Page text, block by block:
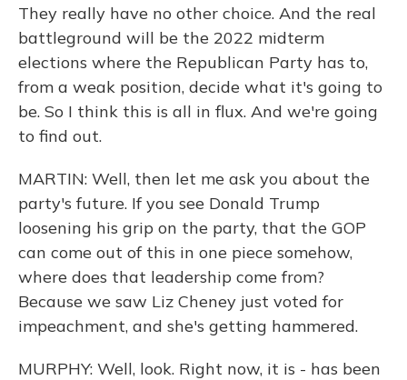
They really have no other choice. And the real
battleground will be the 2022 midterm
elections where the Republican Party has to,
from a weak position, decide what it's going to
be. So I think this is all in flux. And we're going
to find out.
MARTIN: Well, then let me ask you about the
party's future. If you see Donald Trump
loosening his grip on the party, that the GOP
can come out of this in one piece somehow,
where does that leadership come from?
Because we saw Liz Cheney just voted for
impeachment, and she's getting hammered.
MURPHY: Well, look. Right now, it is - has been